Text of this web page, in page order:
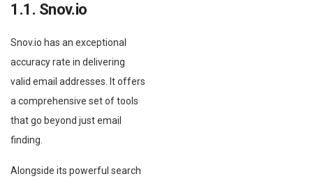
1.1. Snov.io
Snov.io has an exceptional
accuracy rate in delivering
valid email addresses. It offers
a comprehensive set of tools
that go beyond just email
finding.
Alongside its powerful search